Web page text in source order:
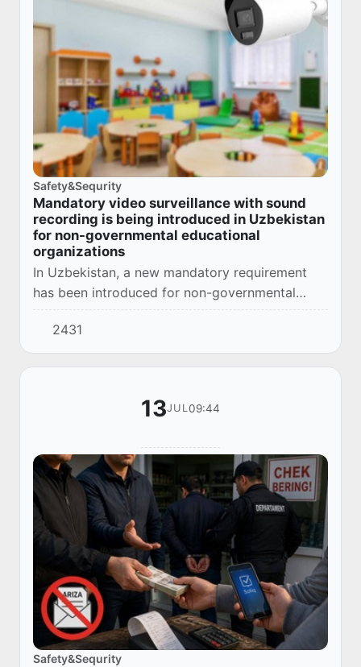
Safety&Sequrity
Mandatory video surveillance with sound
recording is being introduced in Uzbekistan
for non-governmental educational
organizations
In Uzbekistan, a new mandatory requirement
has been introduced for non-governmental
educational organizations - equipping buildings
and premises with indoor and outdoor video
surve...
2431
13JUL09:44
Safety&Sequrity